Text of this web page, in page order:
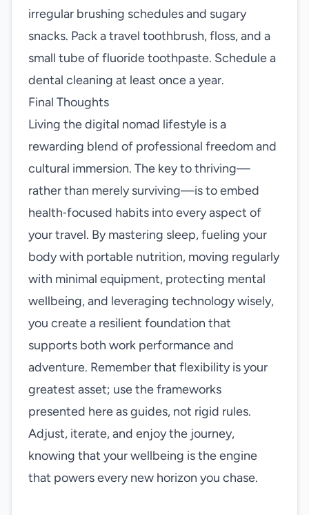
irregular brushing schedules and sugary
snacks. Pack a travel toothbrush, floss, and a
small tube of fluoride toothpaste. Schedule a
dental cleaning at least once a year.
Final Thoughts
Living the digital nomad lifestyle is a
rewarding blend of professional freedom and
cultural immersion. The key to thriving—
rather than merely surviving—is to embed
health‑focused habits into every aspect of
your travel. By mastering sleep, fueling your
body with portable nutrition, moving regularly
with minimal equipment, protecting mental
wellbeing, and leveraging technology wisely,
you create a resilient foundation that
supports both work performance and
adventure. Remember that flexibility is your
greatest asset; use the frameworks
presented here as guides, not rigid rules.
Adjust, iterate, and enjoy the journey,
knowing that your wellbeing is the engine
that powers every new horizon you chase.